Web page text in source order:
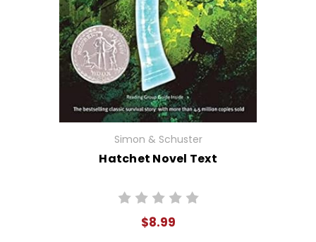
Simon & Schuster
Hatchet Novel Text
$8.99